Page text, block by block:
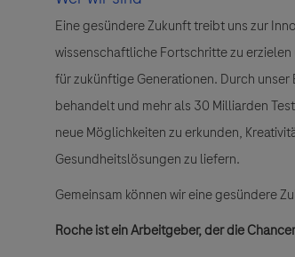
Eine gesündere Zukunft treibt uns zur
wissenschaftliche Fortschritte zu
für zukünftige Generationen. Durch
behandelt und mehr als 30 Milliarden
neue Möglichkeiten zu erkunden,
Gesundheitslösungen zu liefern.
Gemeinsam können wir eine gesündere
Roche ist ein Arbeitgeber, der die